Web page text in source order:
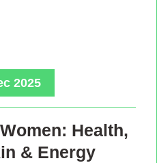
2025
Health,
& Energy